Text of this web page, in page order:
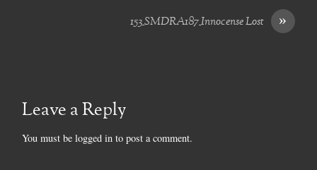
»
153_SMDRA187_Innocense Lost
Leave a Reply
You must belogged in to post a comment.